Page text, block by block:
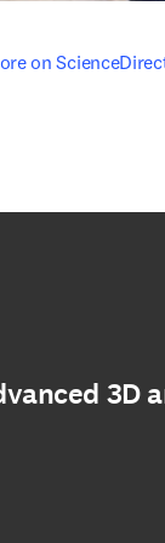
on
in new tab/
3D